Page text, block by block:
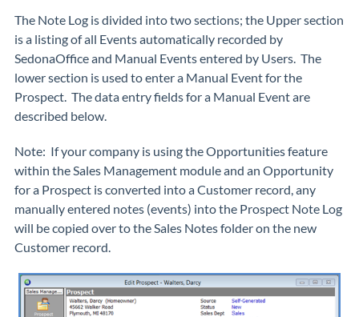
The Note Log is divided into two sections; the Upper section
is a listing of all Events automatically recorded by
SedonaOffice and Manual Events entered by Users. The
lower section is used to enter a Manual Event for the
Prospect. The data entry fields for a Manual Event are
described below.
Note: If your company is using the Opportunities feature
within the Sales Management module and an Opportunity
for a Prospect is converted into a Customer record, any
manually entered notes (events) into the Prospect Note Log
will be copied over to the Sales Notes folder on the new
Customer record.